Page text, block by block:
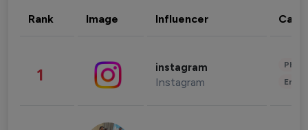
Rank Image Influencer
1 instagram
Instagram